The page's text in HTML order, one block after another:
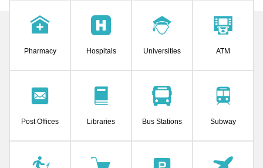
Pharmacy Hospitals Universities ATM
Post Offices Libraries Bus Stations Subway